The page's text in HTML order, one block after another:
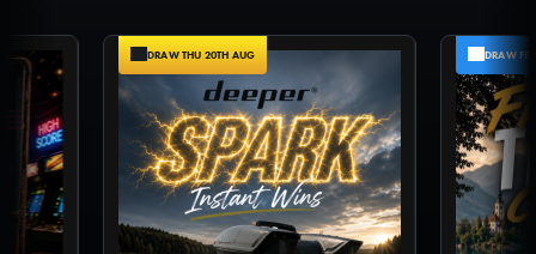
DRAW THU 20TH AUG DRAW FRI